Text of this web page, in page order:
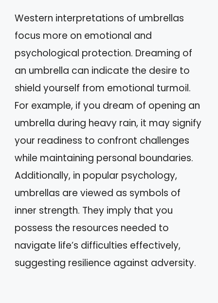
Western interpretations of umbrellas
focus more on emotional and
psychological protection. Dreaming of
an umbrella can indicate the desire to
shield yourself from emotional turmoil.
For example, if you dream of opening an
umbrella during heavy rain, it may signify
your readiness to confront challenges
while maintaining personal boundaries.
Additionally, in popular psychology,
umbrellas are viewed as symbols of
inner strength. They imply that you
possess the resources needed to
navigate life’s difficulties effectively,
suggesting resilience against adversity.